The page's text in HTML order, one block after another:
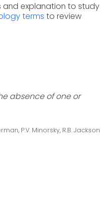
and explanation to study
terms to review
absence of one or
P.V. Minorsky, R.B. Jackson